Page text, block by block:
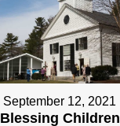
September 12, 2021
Blessing Children